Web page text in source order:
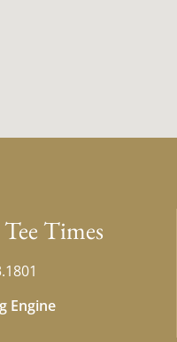
Times
Engine